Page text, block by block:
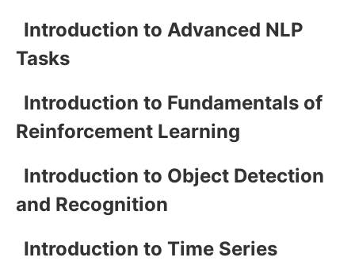
Introduction to Advanced NLP
Tasks
Introduction to Fundamentals of
Reinforcement Learning
Introduction to Object Detection
and Recognition
Introduction to Time Series